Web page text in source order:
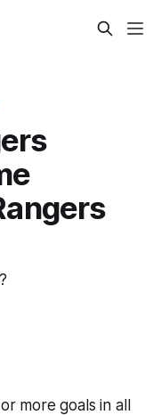
more goals in all